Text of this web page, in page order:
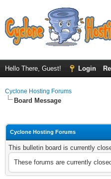
Hello There, Guest! Login
Cyclone Hosting Forums
Board Message
Cyclone Hosting Forums
This bulletin board is currently
These forums are currently